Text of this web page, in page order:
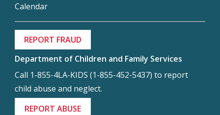
Calendar
REPORT FRAUD
Department of Children and Family Services
Call 1-855-4LA-KIDS (1-855-452-5437) to report
child abuse and neglect.
REPORT ABUSE